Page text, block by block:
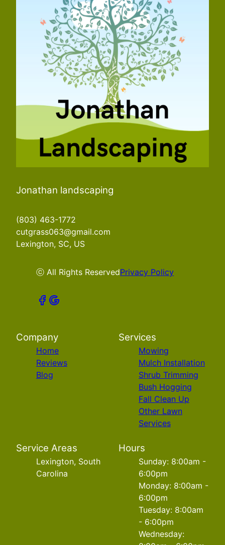
Jonathan landscaping
(803) 463-1772
cutgrass063@gmail.com
Lexington, SC, US
ⓒ All Rights ReservedPrivacy Policy
Company
Home
Reviews
Blog
Services
Mowing
Mulch Installation
Shrub Trimming
Bush Hogging
Fall Clean Up
Other Lawn
Services
Service Areas
Lexington, South
Carolina
Hours
Sunday: 8:00am -
6:00pm
Monday: 8:00am -
6:00pm
Tuesday: 8:00am
- 6:00pm
Wednesday: